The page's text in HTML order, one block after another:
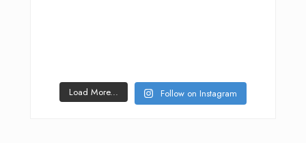
Load More... Follow on Instagram